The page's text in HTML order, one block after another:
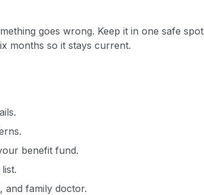
goes wrong. Keep it in one safe spot
months so it stays current.
benefit fund.
and family doctor.